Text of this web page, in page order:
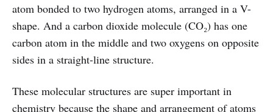
atom bonded to two hydrogen atoms, arranged in a V-
shape. And a carbon dioxide molecule (CO₂) has one
carbon atom in the middle and two oxygens on opposite
sides in a straight-line structure.
These molecular structures are super important in
chemistry because the shape and arrangement of atoms